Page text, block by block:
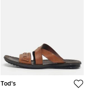
Tod's